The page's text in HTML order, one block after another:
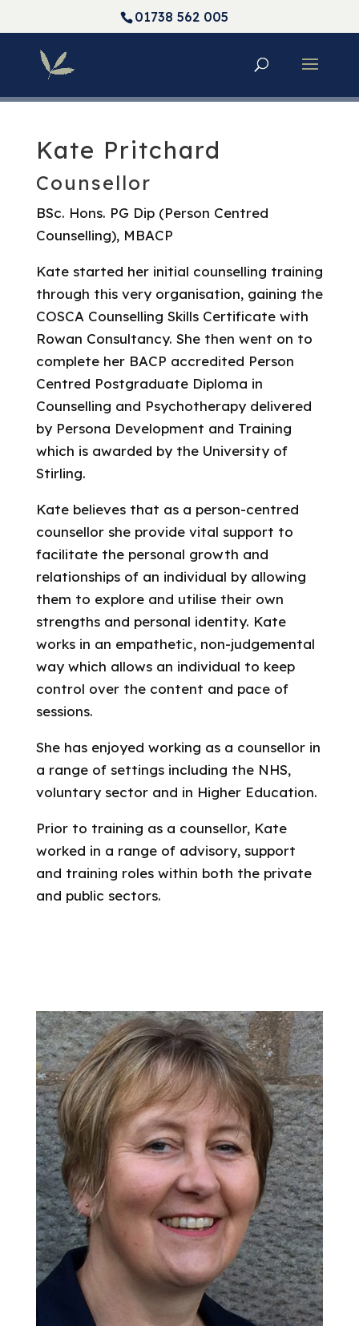
01738 562 005
Kate Pritchard
Counsellor
BSc. Hons. PG Dip (Person Centred
Counselling), MBACP
Kate started her initial counselling training
through this very organisation, gaining the
COSCA Counselling Skills Certificate with
Rowan Consultancy. She then went on to
complete her BACP accredited Person
Centred Postgraduate Diploma in
Counselling and Psychotherapy delivered
by Persona Development and Training
which is awarded by the University of
Stirling.
Kate believes that as a person-centred
counsellor she provide vital support to
facilitate the personal growth and
relationships of an individual by allowing
them to explore and utilise their own
strengths and personal identity. Kate
works in an empathetic, non-judgemental
way which allows an individual to keep
control over the content and pace of
sessions.
She has enjoyed working as a counsellor in
a range of settings including the NHS,
voluntary sector and in Higher Education.
Prior to training as a counsellor, Kate
worked in a range of advisory, support
and training roles within both the private
and public sectors.